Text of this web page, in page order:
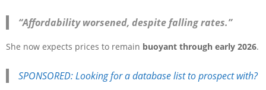
“Affordability worsened, despite falling rates.”
She now expects prices to remain buoyant through early 2026.
SPONSORED: Looking for a database list to prospect with?